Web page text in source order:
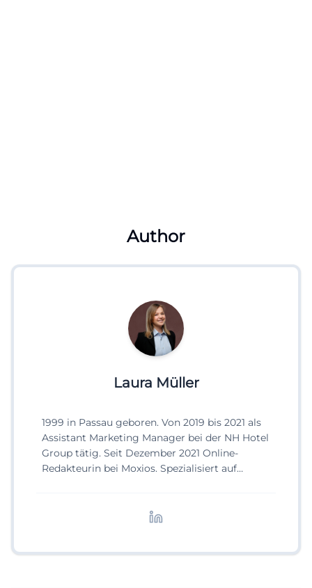
Author
Laura Müller
1999 in Passau geboren. Von 2019 bis 2021 als
Assistant Marketing Manager bei der NH Hotel
Group tätig. Seit Dezember 2021 Online-
Redakteurin bei Moxios. Spezialisiert auf